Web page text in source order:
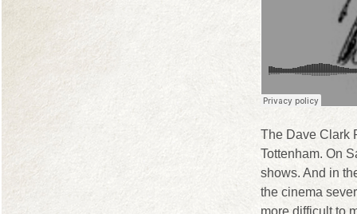
The Dave Clark
Tottenham. On
shows. And in
the cinema
more difficult to